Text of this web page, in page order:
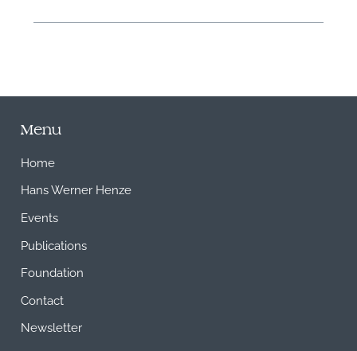
Menu
Home
Hans Werner Henze
Events
Publications
Foundation
Contact
Newsletter